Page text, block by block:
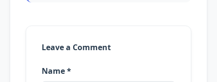
Leave a Comment
Name *